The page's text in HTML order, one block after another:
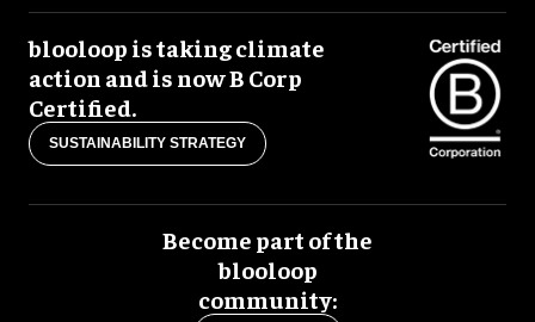
blooloop is taking climate
action and is now B Corp
Certified.
SUSTAINABILITY STRATEGY
Become part of the
blooloop
community: